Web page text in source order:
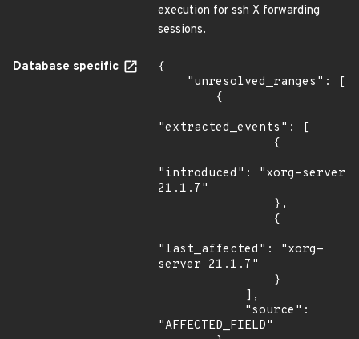
execution for ssh X forwarding
sessions.
Database specific
{
"extracted_events": [
"introduced": "xorg-server
21.1.7"
"last_affected": "xorg-
server 21.1.7"
"AFFECTED_FIELD"